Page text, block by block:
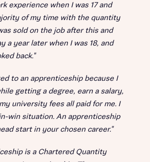
experience when I was 17 and
of my time with the quantity
sold on the job after this and
a year later when I was 18, and
back."
to an apprenticeship because I
getting a degree, earn a salary,
university fees all paid for me. I
win situation. An apprenticeship
start in your chosen career."
is a Chartered Quantity